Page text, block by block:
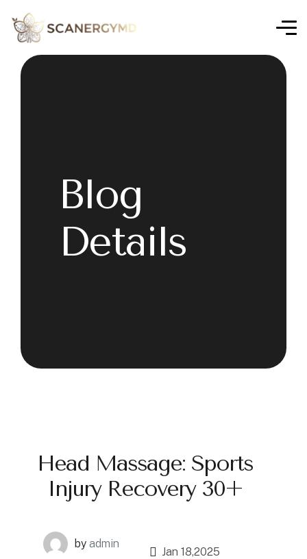
Blog
Details
Head Massage: Sports
Injury Recovery 30+
by admin
Jan 18,2025